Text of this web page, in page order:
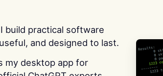
build practical software
and designed to last.
my desktop app for